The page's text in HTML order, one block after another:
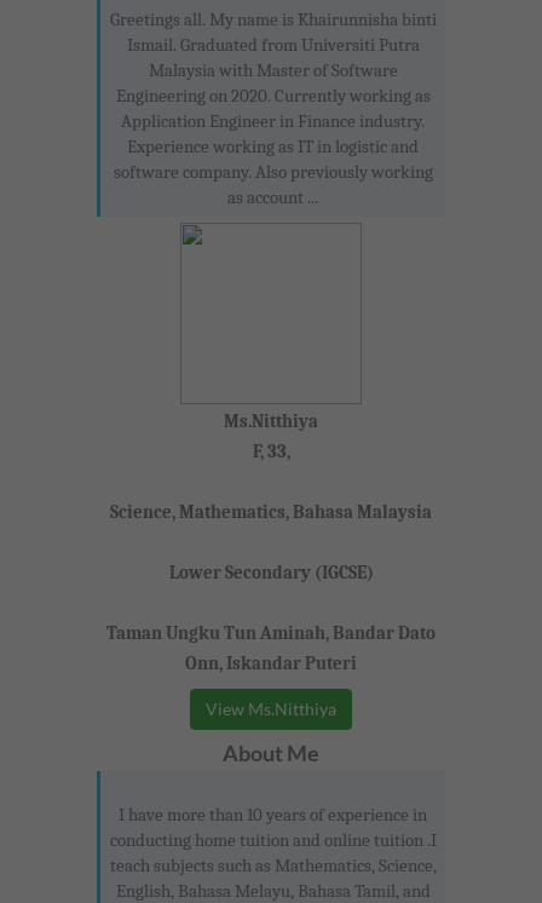
Greetings all. My name is Khairunnisha binti
Ismail. Graduated from Universiti Putra
Malaysia with Master of Software
Engineering on 2020. Currently working as
Application Engineer in Finance industry.
Experience working as IT in logistic and
software company. Also previously working
as account ...
Ms.Nitthiya
F, 33,
Science, Mathematics, Bahasa Malaysia
Lower Secondary (IGCSE)
Taman Ungku Tun Aminah, Bandar Dato
Onn, Iskandar Puteri
View Ms.Nitthiya
About Me
I have more than 10 years of experience in
conducting home tuition and online tuition .I
teach subjects such as Mathematics, Science,
English, Bahasa Melayu, Bahasa Tamil, and